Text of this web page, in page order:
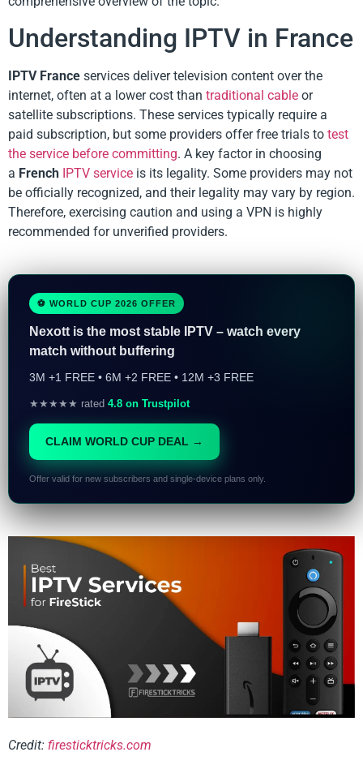
Understanding IPTV in France
IPTV France services deliver television content over the
internet, often at a lower cost than traditional cable or
satellite subscriptions. These services typically require a
paid subscription, but some providers offer free trials to test
the service before committing. A key factor in choosing
a French IPTV service is its legality. Some providers may not
be officially recognized, and their legality may vary by region.
Therefore, exercising caution and using a VPN is highly
recommended for unverified providers.
⚽ WORLD CUP 2026 OFFER
Nexott is the most stable IPTV – watch every
match without buffering
3M +1 FREE • 6M +2 FREE • 12M +3 FREE
★★★★★ rated 4.8 on Trustpilot
CLAIM WORLD CUP DEAL →
Offer valid for new subscribers and single-device plans only.
Credit: firesticktricks.com